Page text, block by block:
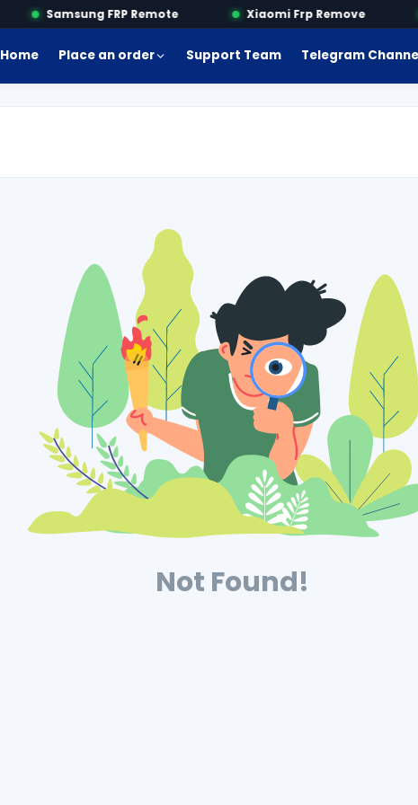
Samsung FRP Remote Xiaomi Frp Remove
Home Place an order Support Team Telegram
Not Found!